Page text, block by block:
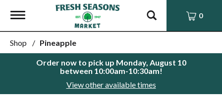
Toggle
0
Shop / Pineapple
Order now to pick up Monday, August 10
between 10:00am-10:30am!
View other available times